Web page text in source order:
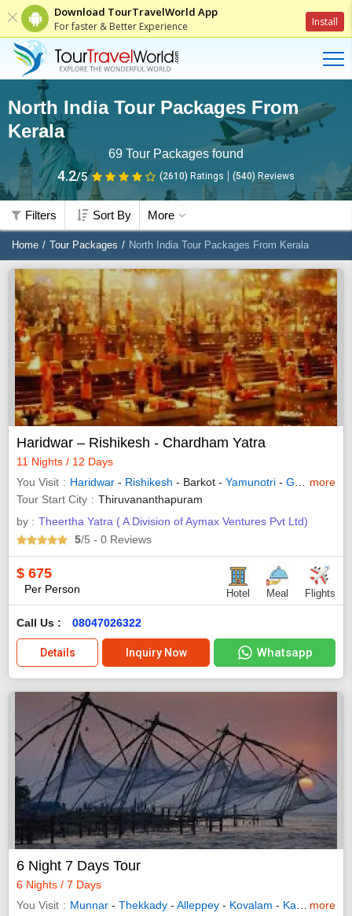
Download TourTravelWorld App
For faster & Better Experience Install
North India Tour Packages From
Kerala
69 Tour Packages found
4.2/5 (2610) Ratings (540) Reviews
Filters Sort By More
Home Tour Packages North India Tour Packages From Kerala
Haridwar – Rishikesh - Chardham Yatra
11 Nights / 12 Days
You Visit
Haridwar - Rishikesh - Barkot - Yamunotri - Gangotri -
more
Tour Start City
Thiruvananthapuram
by : Theertha Yatra ( A Division of Aymax Ventures Pvt Ltd)
5/5 - 0 Reviews
$ 675
Per Person Hotel Meal Flights
Call Us : 08047026322
Details Inquiry Now Whatsapp
6 Night 7 Days Tour
6 Nights / 7 Days
You Visit
Munnar - Thekkady - Alleppey - Kovalam - Kanyakumari
more